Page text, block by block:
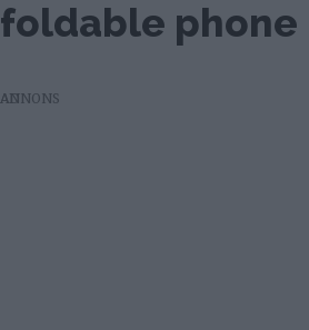
foldable phone
AD